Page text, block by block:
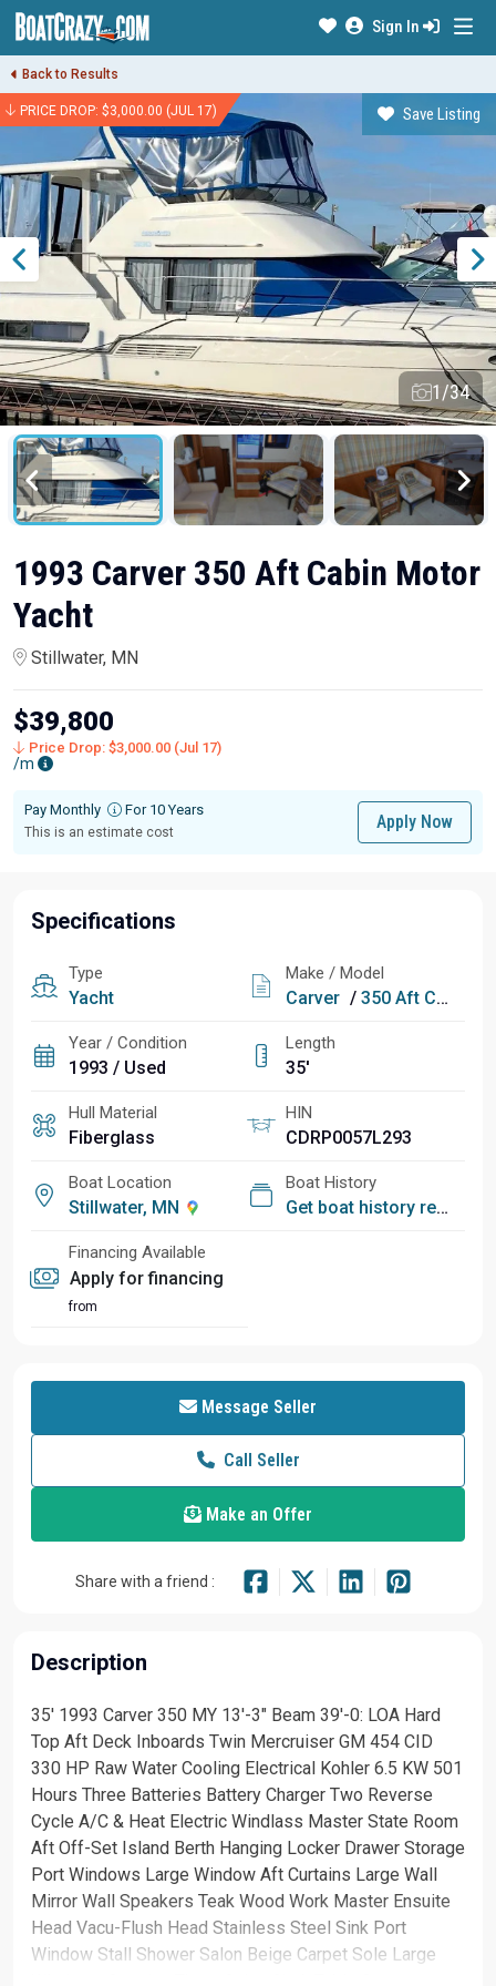
Sign In
Back to Results
PRICE DROP: $3,000.00 (JUL 17) Save Listing
1/34
1993 Carver 350 Aft Cabin Motor
Yacht
Stillwater, MN
$39,800
Price Drop: $3,000.00 (Jul 17)
/m
Pay Monthly For 10 Years
This is an estimate cost
Apply Now
Specifications
Type
Yacht
Make / Model
Carver / 350 Aft Cabin Motor Yacht
Year / Condition
1993 / Used
Length
35'
Hull Material
Fiberglass
HIN
CDRP0057L293
Boat Location
Stillwater, MN
Boat History
Get boat history report
Financing Available
Apply for financing
from
Message Seller
Call Seller
Make an Offer
Share with a friend :
Description
35' 1993 Carver 350 MY 13'-3" Beam 39'-0: LOA Hard
Top Aft Deck Inboards Twin Mercruiser GM 454 CID
330 HP Raw Water Cooling Electrical Kohler 6.5 KW 501
Hours Three Batteries Battery Charger Two Reverse
Cycle A/C & Heat Electric Windlass Master State Room
Aft Off-Set Island Berth Hanging Locker Drawer Storage
Port Windows Large Window Aft Curtains Large Wall
Mirror Wall Speakers Teak Wood Work Master Ensuite
Head Vacu-Flush Head Stainless Steel Sink Port
Window Stall Shower Salon Beige Carpet Sole Large